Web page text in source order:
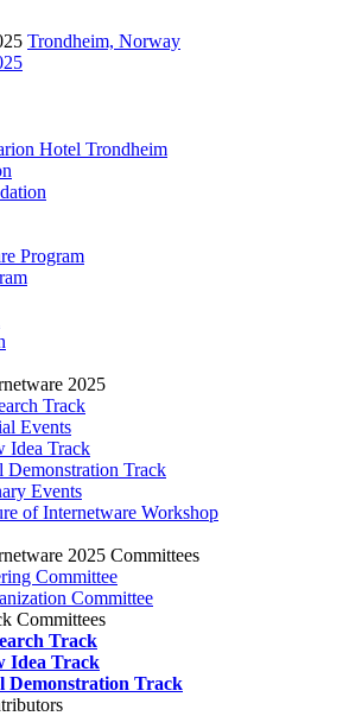
Trondheim, Norway
Hotel Trondheim
Program
2025
Track
Events
Idea Track
Demonstration Track
Events
of Internetware Workshop
2025 Committees
Committee
Committee
Committees
Track
Idea Track
Demonstration Track